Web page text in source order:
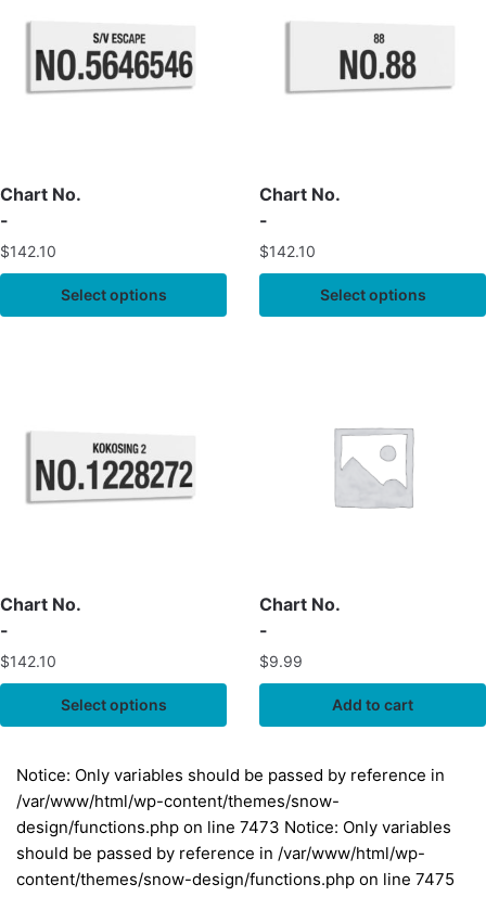
Chart No.
-
$142.10
Select options
Chart No.
-
$142.10
Select options
Chart No.
-
$142.10
Select options
Chart No.
-
$9.99
Add to cart
Notice: Only variables should be passed by reference in
/var/www/html/wp-content/themes/snow-
design/functions.php on line 7473 Notice: Only variables
should be passed by reference in /var/www/html/wp-
content/themes/snow-design/functions.php on line 7475